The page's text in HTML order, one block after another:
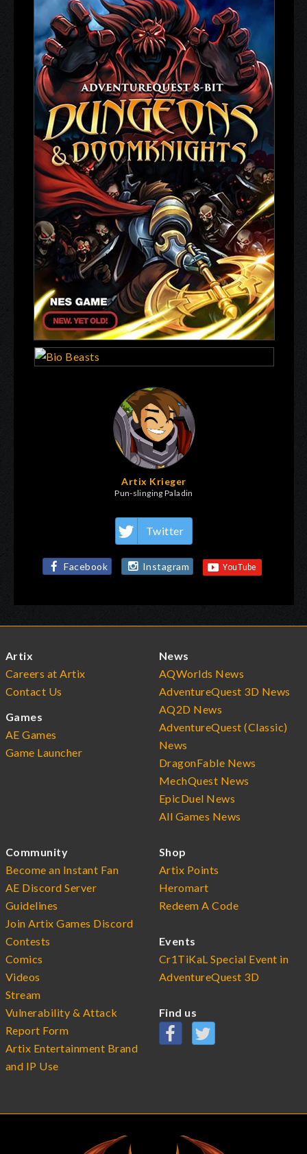
Artix Krieger
Pun-slinging Paladin
Twitter
Facebook Instagram
Artix
Careers at Artix
Contact Us
Games
AE Games
Game Launcher
News
AQWorlds News
AdventureQuest 3D News
AQ2D News
AdventureQuest (Classic)
News
DragonFable News
MechQuest News
EpicDuel News
All Games News
Community
Become an Instant Fan
AE Discord Server
Guidelines
Join Artix Games Discord
Contests
Comics
Videos
Stream
Vulnerability & Attack
Report Form
Artix Entertainment Brand
and IP Use
Shop
Artix Points
Heromart
Redeem A Code
Events
Cr1TiKaL Special Event in
AdventureQuest 3D
Find us